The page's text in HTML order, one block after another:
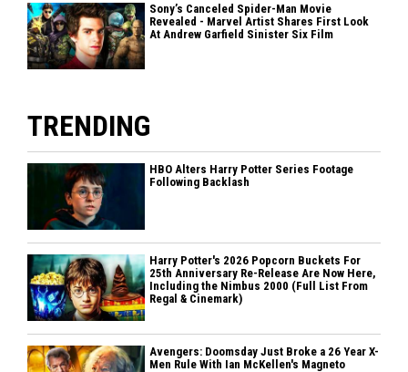
Sony’s Canceled Spider-Man Movie
Revealed - Marvel Artist Shares First Look
At Andrew Garfield Sinister Six Film
TRENDING
HBO Alters Harry Potter Series Footage
Following Backlash
Harry Potter's 2026 Popcorn Buckets For
25th Anniversary Re-Release Are Now Here,
Including the Nimbus 2000 (Full List From
Regal & Cinemark)
Avengers: Doomsday Just Broke a 26 Year X-
Men Rule With Ian McKellen's Magneto